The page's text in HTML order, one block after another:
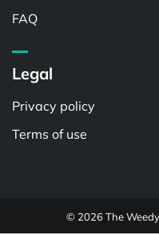
FAQ
Legal
Privacy policy
Terms of use
© 2026 The